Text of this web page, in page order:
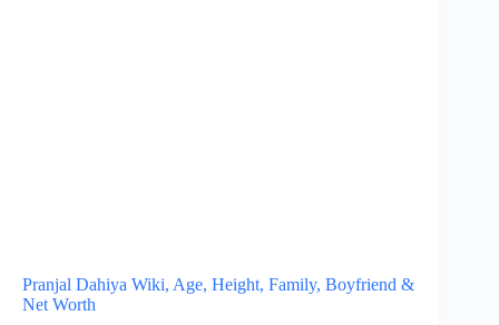
Pranjal Dahiya Wiki, Age, Height, Family, Boyfriend &
Net Worth